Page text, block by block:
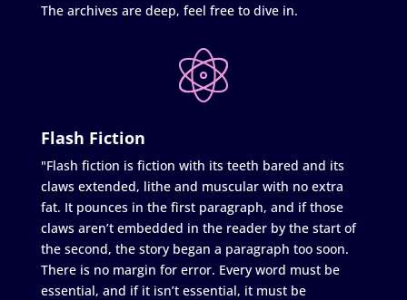
The archives are deep, feel free to dive in.
Flash Fiction
"Flash fiction is fiction with its teeth bared and its
claws extended, lithe and muscular with no extra
fat. It pounces in the first paragraph, and if those
claws aren’t embedded in the reader by the start of
the second, the story began a paragraph too soon.
There is no margin for error. Every word must be
essential, and if it isn’t essential, it must be